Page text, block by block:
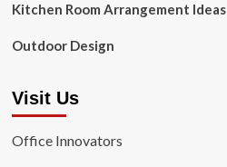
Kitchen Room Arrangement Ideas
Outdoor Design
Visit Us
Office Innovators